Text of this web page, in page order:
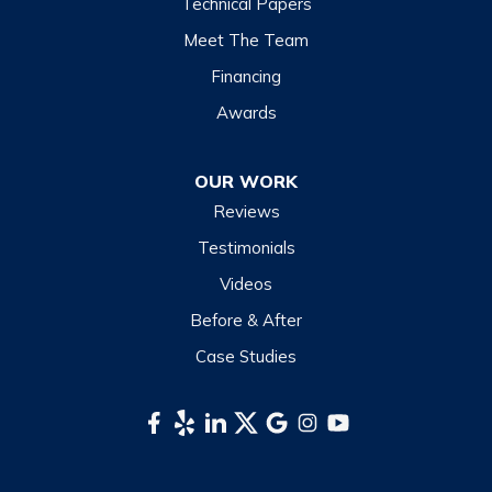
Meet The Team
Financing
Awards
OUR WORK
Reviews
Testimonials
Videos
Before & After
Case Studies